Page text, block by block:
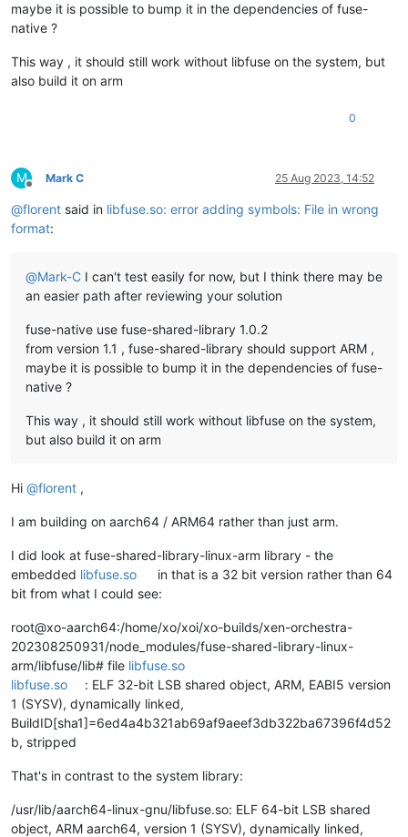
maybe it is possible to bump it in the dependencies of fuse-
native ?
This way , it should still work without libfuse on the system, but
also build it on arm
0
M
Offline
Mark C 25 Aug 2023, 14:52
@florent said in libfuse.so: error adding symbols: File in wrong
format:
@Mark-C I can't test easily for now, but I think there may be
an easier path after reviewing your solution
fuse-native use fuse-shared-library 1.0.2
from version 1.1 , fuse-shared-library should support ARM ,
maybe it is possible to bump it in the dependencies of fuse-
native ?
This way , it should still work without libfuse on the system,
but also build it on arm
Hi @florent ,
I am building on aarch64 / ARM64 rather than just arm.
I did look at fuse-shared-library-linux-arm library - the
embedded libfuse.so
in that is a 32 bit version rather than 64
bit from what I could see:
root@xo-aarch64:/home/xo/xoi/xo-builds/xen-orchestra-
202308250931/node_modules/fuse-shared-library-linux-
arm/libfuse/lib# file libfuse.so
libfuse.so
: ELF 32-bit LSB shared object, ARM, EABI5 version
1 (SYSV), dynamically linked,
BuildID[sha1]=6ed4a4b321ab69af9aeef3db322ba67396f4d52
b, stripped
That's in contrast to the system library:
/usr/lib/aarch64-linux-gnu/libfuse.so: ELF 64-bit LSB shared
object, ARM aarch64, version 1 (SYSV), dynamically linked,